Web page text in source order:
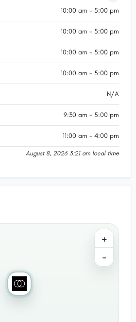
10:00 am - 5:00 pm
10:00 am - 5:00 pm
10:00 am - 5:00 pm
10:00 am - 5:00 pm
N/A
9:30 am - 5:00 pm
11:00 am - 4:00 pm
August 8, 2026 3:21 am local time
+
−